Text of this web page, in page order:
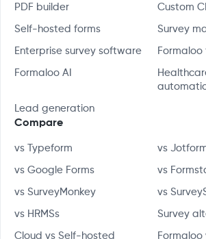
PDF builder Custom
Self-hosted forms Survey
Enterprise survey software
Formaloo AI
Lead generation
Compare
vs Typeform vs
vs Google Forms vs
vs SurveyMonkey vs
vs HRMSs Survey
Cloud vs Self-hosted Formaloo